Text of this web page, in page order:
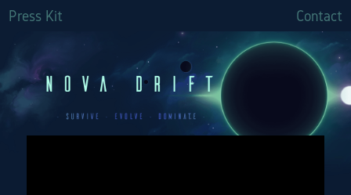
Press Kit Contact